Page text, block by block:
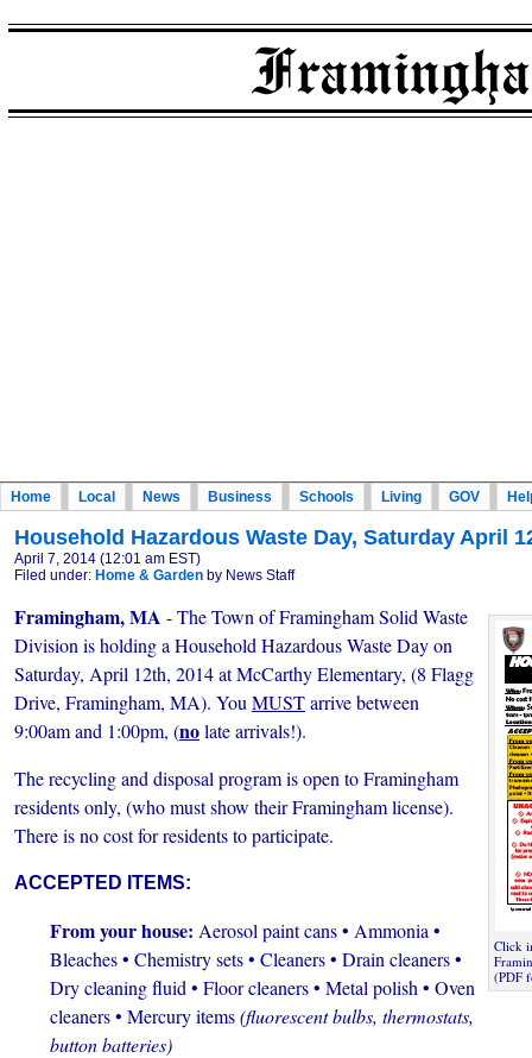
Home Local News Business Schools Living GOV
Household Hazardous Waste Day, Saturday April
April 7, 2014 (12:01 am EST)
Filed under: Home & Garden by News Staff
Click
(PDF
Framingham, MA - The Town of Framingham Solid Waste
Division is holding a Household Hazardous Waste Day on
Saturday, April 12th, 2014 at McCarthy Elementary, (8 Flagg
Drive, Framingham, MA). You MUSTarrive between
9:00am and 1:00pm, (nolate arrivals!).
The recycling and disposal program is open to Framingham
residents only, (who must show their Framingham license).
There is no cost for residents to participate.
ACCEPTED ITEMS:
From your house: Aerosol paint cans • Ammonia •
Bleaches • Chemistry sets • Cleaners• Drain cleaners •
Dry cleaning fluid • Floor cleaners • Metal polish • Oven
cleaners • Mercury items(fluorescent bulbs, thermostats,
button batteries)